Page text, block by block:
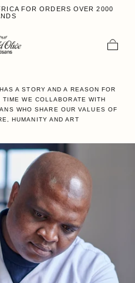
FOR ORDERS OVER 2000
A STORY AND A REASON FOR
WE COLLABORATE WITH
WHO SHARE OUR VALUES OF
HUMANITY AND ART